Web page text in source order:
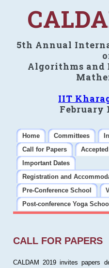
5th Annual
Algorithms and
IIT
February
Home Committees
Call for Papers
Important Dates
Registration and
Pre-Conference School
Post-conference Yoga School
CALL FOR PAPERS
CALDAM 2019 invites papers